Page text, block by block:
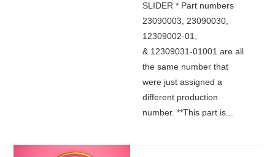
SLIDER * Part numbers
23090003, 23090030,
12309002-01,
& 12309031-01001 are all
the same number that
were just assigned a
different production
number. **This part is...